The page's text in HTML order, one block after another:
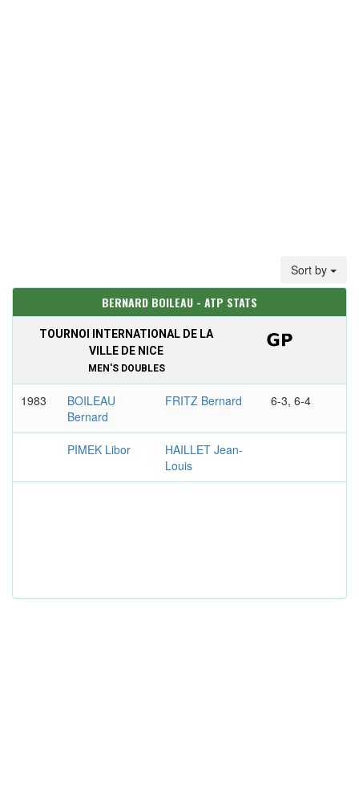
Sort by
BERNARD BOILEAU - ATP STATS
TOURNOI INTERNATIONAL DE LA
VILLE DE NICE
MEN'S DOUBLES
1983
BOILEAU
Bernard
FRITZ Bernard 6-3, 6-4
PIMEK Libor
HAILLET Jean-
Louis